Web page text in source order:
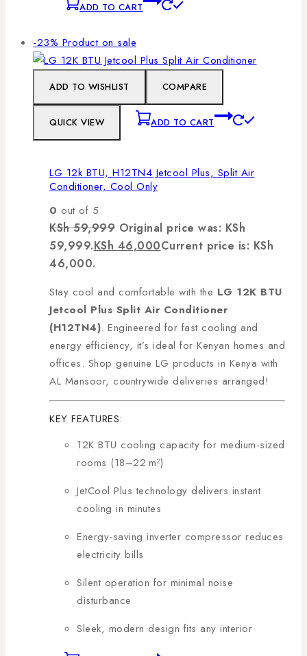
ADD TO CART
-23% Product on sale
ADD TO WISHLIST COMPARE
QUICK VIEW ADD TO CART
LG 12k BTU, H12TN4 Jetcool Plus, Split Air
Conditioner, Cool Only
0 out of 5
KSh59,999 Original price was: KSh
59,999.KSh 46,000Current price is: KSh
46,000.
Stay cool and comfortable with the LG 12K BTU
Jetcool Plus Split Air Conditioner
(H12TN4). Engineered for fast cooling and
energy efficiency, it’s ideal for Kenyan homes and
offices. Shop genuine LG products in Kenya with
AL Mansoor, countrywide deliveries arranged!
KEY FEATURES:
12K BTU cooling capacity for medium-sized
rooms (18–22 m²)
JetCool Plus technology delivers instant
cooling in minutes
Energy-saving inverter compressor reduces
electricity bills
Silent operation for minimal noise
disturbance
Sleek, modern design fits any interior